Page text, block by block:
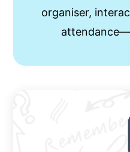
organiser,